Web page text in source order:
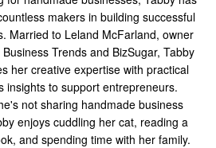
makers in building successful
Married to Leland McFarland, owner
Trends and BizSugar, Tabby
her creative expertise with practical
insights to support entrepreneurs.
not sharing handmade business
enjoys cuddling her cat, reading a
and spending time with her family.